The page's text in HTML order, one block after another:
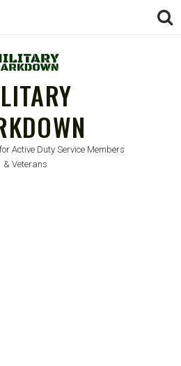
Active Duty Service Members
& Veterans